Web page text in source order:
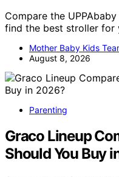
Compare the
find the best stroller for
Mother Baby Kids
August 8, 2026
Parenting
Graco Lineup
Should You Buy